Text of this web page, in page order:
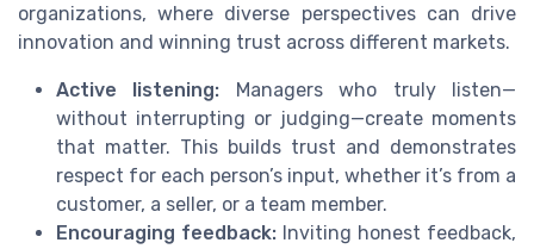
organizations, where diverse perspectives can drive
innovation and winning trust across different markets.
Active listening: Managers who truly listen—
without interrupting or judging—create moments
that matter. This builds trust and demonstrates
respect for each person’s input, whether it’s from a
customer, a seller, or a team member.
Encouraging feedback: Inviting honest feedback,